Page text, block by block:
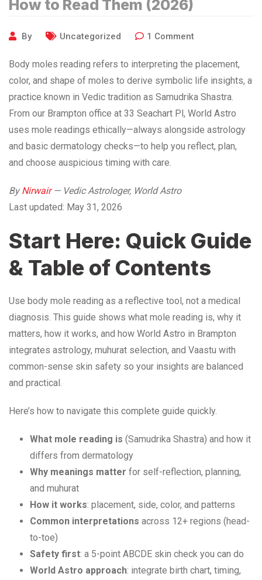
How to Read Them (2026)
By Uncategorized 1 Comment
Body moles reading refers to interpreting the placement,
color, and shape of moles to derive symbolic life insights, a
practice known in Vedic tradition as Samudrika Shastra.
From our Brampton office at 33 Seachart Pl, World Astro
uses mole readings ethically—always alongside astrology
and basic dermatology checks—to help you reflect, plan,
and choose auspicious timing with care.
By Nirwair— Vedic Astrologer, World Astro
Last updated: May 31, 2026
Start Here: Quick Guide
& Table of Contents
Use body mole reading as a reflective tool, not a medical
diagnosis. This guide shows what mole reading is, why it
matters, how it works, and how World Astro in Brampton
integrates astrology, muhurat selection, and Vaastu with
common-sense skin safety so your insights are balanced
and practical.
Here’s how to navigate this complete guide quickly.
What mole reading is (Samudrika Shastra) and how it
differs from dermatology
Why meanings matter for self-reflection, planning,
and muhurat
How it works: placement, side, color, and patterns
Common interpretations across 12+ regions (head-
to-toe)
Safety first: a 5-point ABCDE skin check you can do
World Astro approach: integrate birth chart, timing,